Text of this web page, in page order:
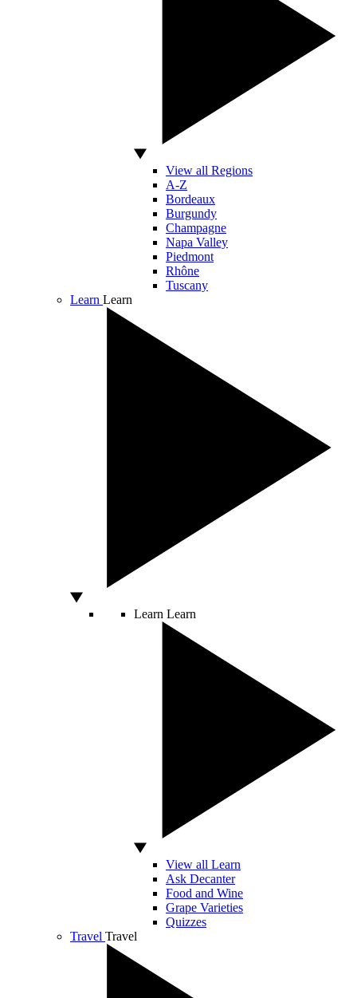
View all Regions
A-Z
Bordeaux
Burgundy
Champagne
Napa Valley
Piedmont
Rhône
Tuscany
Learn Learn
Learn Learn
View all Learn
Ask Decanter
Food and Wine
Grape Varieties
Quizzes
Travel Travel